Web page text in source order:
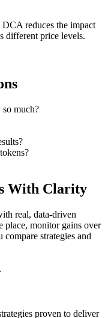
reduces the impact
different price levels.
much?
With Clarity
real, data-driven
place, monitor gains over
strategies and
proven to deliver